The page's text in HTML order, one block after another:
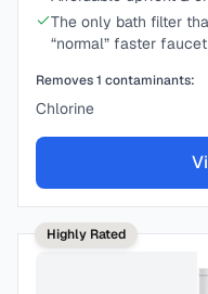
The only bath filter
“normal” faster
Removes1 contaminants:
Chlorine
Highly Rated